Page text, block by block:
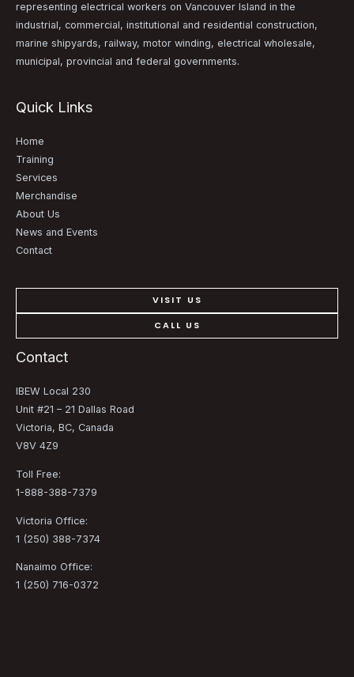
representing electrical workers on Vancouver Island in the
industrial, commercial, institutional and residential construction,
marine shipyards, railway, motor winding, electrical wholesale,
municipal, provincial and federal governments.
Quick Links
Home
Training
Services
Merchandise
About Us
News and Events
Contact
VISIT US
CALL US
Contact
IBEW Local 230
Unit #21 – 21 Dallas Road
Victoria, BC, Canada
V8V 4Z9
Toll Free:
1-888-388-7379
Victoria Office:
1 (250) 388-7374
Nanaimo Office:
1 (250) 716-0372